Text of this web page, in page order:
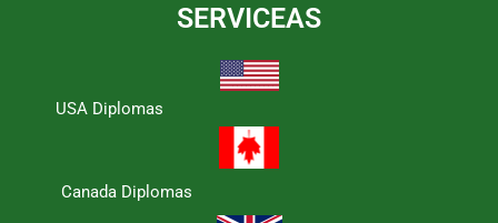
SERVICEAS
USA Diplomas
Canada Diplomas